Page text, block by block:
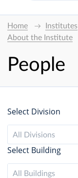
Home Institutes
About the Institute
People
Select Division
All Divisions
Select Building
All Buildings